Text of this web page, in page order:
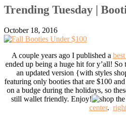
Trending Tuesday |
October 18, 2016
A couple years ago I published a
ended up being a huge hit for y’all!
an updated version {with styles
featuring only booties that are $100
on a budge during the holidays, so
still wallet friendly. Enjoy!
center.